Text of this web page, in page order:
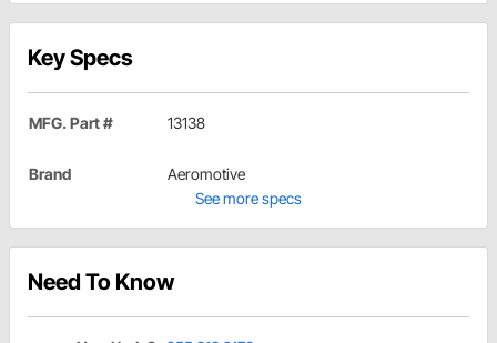
Key Specs
MFG. Part # 13138
Brand
Aeromotive
See more specs
Need To Know